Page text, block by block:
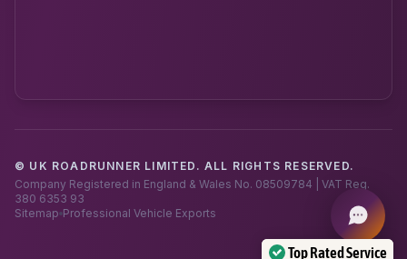
© UK ROADRUNNER LIMITED. ALL RIGHTS RESERVED.
Company Registered in England & Wales No. 08509784 | VAT Reg.
380 6353 93
Sitemap Professional Vehicle Exports
Powered by UK RoadRunner ·Speak to a human
Top Rated Service